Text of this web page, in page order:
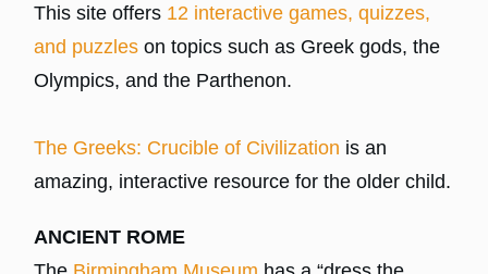
This site offers 12 interactive games, quizzes,
and puzzles on topics such as Greek gods, the
Olympics, and the Parthenon.
The Greeks: Crucible of Civilization is an
amazing, interactive resource for the older child.
ANCIENT ROME